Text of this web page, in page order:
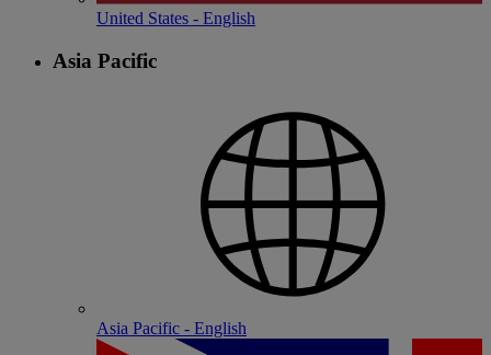
United States - English
Asia Pacific
Asia Pacific - English